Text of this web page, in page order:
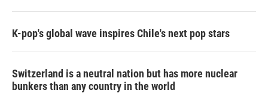
K-pop's global wave inspires Chile's next pop stars
Switzerland is a neutral nation but has more nuclear
bunkers than any country in the world